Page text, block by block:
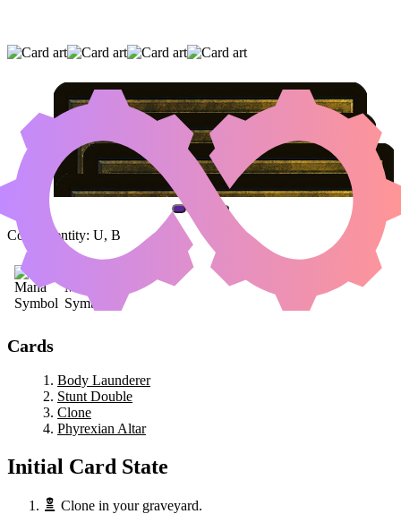
BODY LAUNDERER
(AND ONE OTHER CARD)
Color Identity: U, B
Cards
Body Launderer
Stunt Double
Clone
Phyrexian Altar
Initial Card State
Clone in your graveyard.